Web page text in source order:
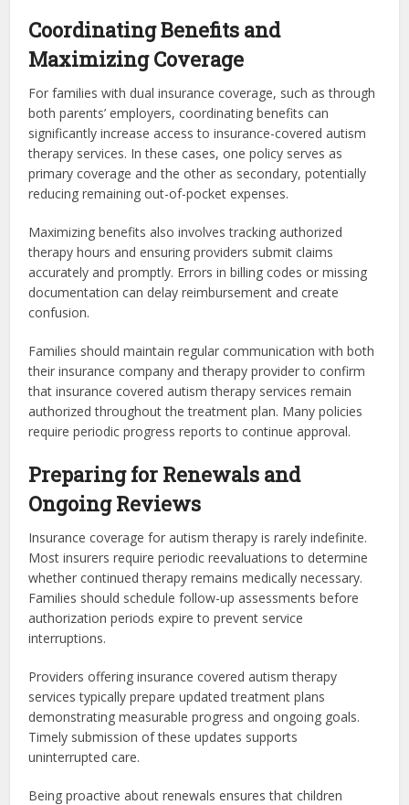
Coordinating Benefits and
Maximizing Coverage
For families with dual insurance coverage, such as through
both parents’ employers, coordinating benefits can
significantly increase access to insurance-covered autism
therapy services. In these cases, one policy serves as
primary coverage and the other as secondary, potentially
reducing remaining out-of-pocket expenses.
Maximizing benefits also involves tracking authorized
therapy hours and ensuring providers submit claims
accurately and promptly. Errors in billing codes or missing
documentation can delay reimbursement and create
confusion.
Families should maintain regular communication with both
their insurance company and therapy provider to confirm
that insurance covered autism therapy services remain
authorized throughout the treatment plan. Many policies
require periodic progress reports to continue approval.
Preparing for Renewals and
Ongoing Reviews
Insurance coverage for autism therapy is rarely indefinite.
Most insurers require periodic reevaluations to determine
whether continued therapy remains medically necessary.
Families should schedule follow-up assessments before
authorization periods expire to prevent service
interruptions.
Providers offering insurance covered autism therapy
services typically prepare updated treatment plans
demonstrating measurable progress and ongoing goals.
Timely submission of these updates supports
uninterrupted care.
Being proactive about renewals ensures that children